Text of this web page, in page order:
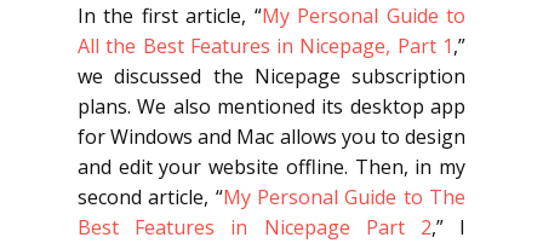
In the first article, “My Personal Guide to
All the Best Features in Nicepage, Part 1,”
we discussed the Nicepage subscription
plans. We also mentioned its desktop app
for Windows and Mac allows you to design
and edit your website offline. Then, in my
second article, “My Personal Guide to The
Best Features in Nicepage Part 2,” I